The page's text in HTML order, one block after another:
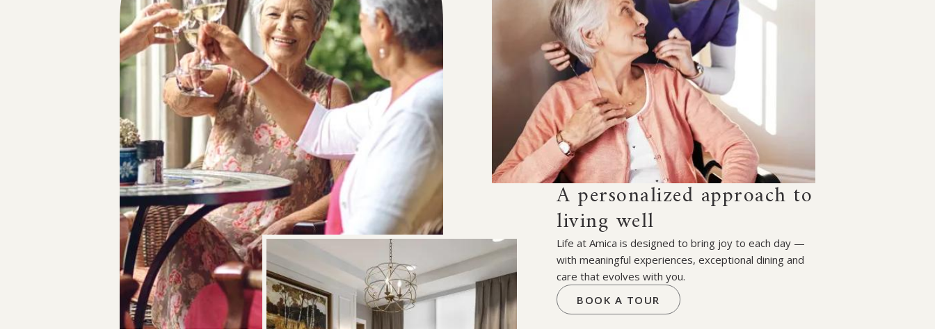
A personalized approach to
living well
Life at Amica is designed to bring joy to each day —
with meaningful experiences, exceptional dining and
care that evolves with you.
BOOK A TOUR